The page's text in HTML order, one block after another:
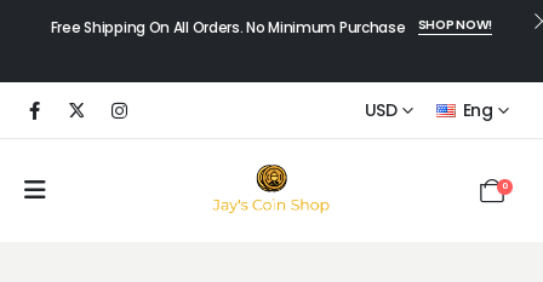
Free Shipping On All Orders. No Minimum Purchase SHOP NOW!
USD Eng
0